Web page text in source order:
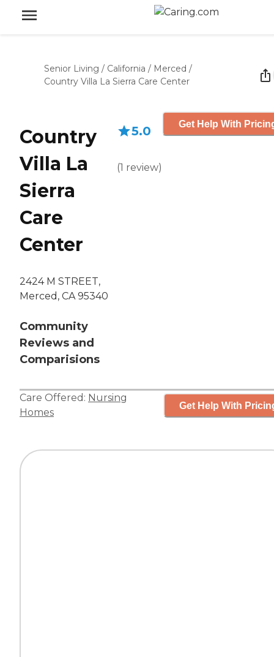
Senior Living / California / Merced /
Country Villa La Sierra Care Center
Country
Villa La
Sierra
Care
Center
2424 M STREET,
Merced, CA 95340
Community
Reviews and
Comparisions
5.0
(1 review)
Get Help With
Care Offered: Nursing
Homes
Get Help With